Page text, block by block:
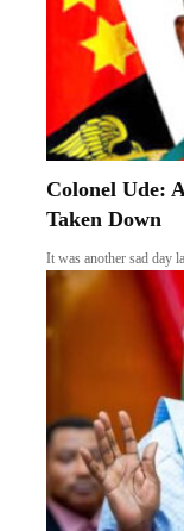
Colonel Ude:
Taken Down
It was another sad day